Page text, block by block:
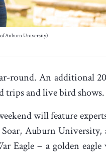
Auburn University)
round. An additional
trips and live bird shows.
will feature
Auburn University,
Eagle – a golden